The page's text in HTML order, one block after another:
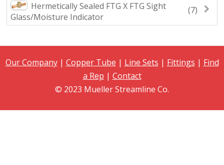
(7)
Hermetically Sealed FTG X FTG Sight
Glass/Moisture Indicator
Our Company| Copper Tube | Line Sets | Fittings | Find
a Rep | Contact
© 2023 Mueller Streamline Co.